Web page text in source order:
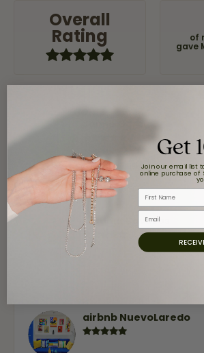
Overall
Rating
of
gave
Jaime Garcia
Great customer service and very
Claudia Cavazos
airbnb NuevoLaredo
Get
Join our email list
online purchase of
First Name
Email